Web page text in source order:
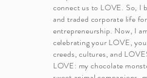
connect us to LOVE. So, I
and traded corporate life
entrepreneurship. Now, I
celebrating your LOVE,
creeds, cultures, and
LOVE: my chocolate